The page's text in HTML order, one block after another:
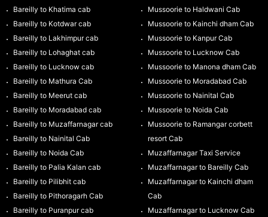
Bareilly to Khatima cab
Bareilly to Kotdwar cab
Bareilly to Lakhimpur cab
Bareilly to Lohaghat cab
Bareilly to Lucknow cab
Bareilly to Mathura Cab
Bareilly to Meerut cab
Bareilly to Moradabad cab
Bareilly to Muzaffarnagar cab
Bareilly to Nainital Cab
Bareilly to Noida Cab
Bareilly to Palia Kalan cab
Bareilly to Pilibhit cab
Bareilly to Pithoragarh Cab
Bareilly to Puranpur cab
Mussoorie to Haldwani Cab
Mussoorie to Kainchi dham Cab
Mussoorie to Kanpur Cab
Mussoorie to Lucknow Cab
Mussoorie to Manona dham Cab
Mussoorie to Moradabad Cab
Mussoorie to Nainital Cab
Mussoorie to Noida Cab
Mussoorie to Ramangar corbett
resort Cab
Muzaffarnagar Taxi Service
Muzaffarnagar to Bareilly Cab
Muzaffarnagar to Kainchi dham
Cab
Muzaffarnagar to Lucknow Cab